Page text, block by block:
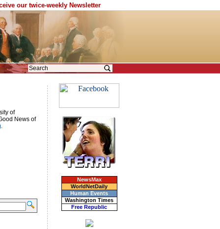
our twice-weekly Newsletter
of
News of
.
NewsMax
WorldNetDaily
Human Events
Washington Times
Free Republic